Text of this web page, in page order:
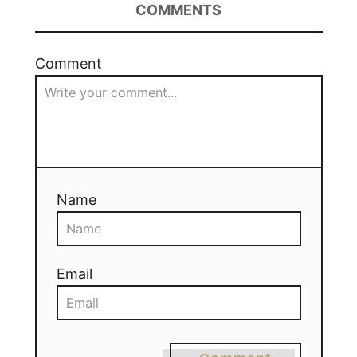
COMMENTS
Comment
Name
Email